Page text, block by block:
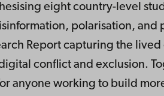
eight country-level
polarisation, and
Report capturing the
conflict and exclusion.
anyone working to build